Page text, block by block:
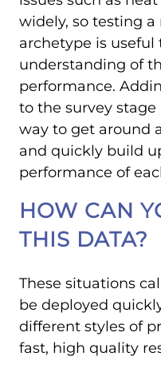
widely, so testing
archetype is useful
understanding of
performance.
to the survey
way to get around
and quickly build
performance of
HOW CAN
THIS DATA?
These situations
be deployed
different styles of
fast, high quality